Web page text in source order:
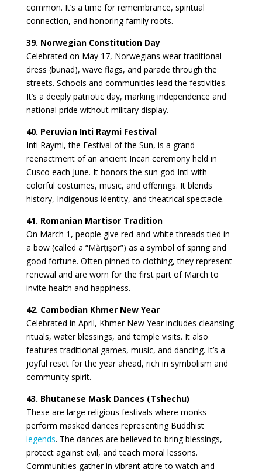
common. It’s a time for remembrance, spiritual
connection, and honoring family roots.
39. Norwegian Constitution Day
Celebrated on May 17, Norwegians wear traditional
dress (bunad), wave flags, and parade through the
streets. Schools and communities lead the festivities.
It’s a deeply patriotic day, marking independence and
national pride without military display.
40. Peruvian Inti Raymi Festival
Inti Raymi, the Festival of the Sun, is a grand
reenactment of an ancient Incan ceremony held in
Cusco each June. It honors the sun god Inti with
colorful costumes, music, and offerings. It blends
history, Indigenous identity, and theatrical spectacle.
41. Romanian Martisor Tradition
On March 1, people give red-and-white threads tied in
a bow (called a “Mărțișor”) as a symbol of spring and
good fortune. Often pinned to clothing, they represent
renewal and are worn for the first part of March to
invite health and happiness.
42. Cambodian Khmer New Year
Celebrated in April, Khmer New Year includes cleansing
rituals, water blessings, and temple visits. It also
features traditional games, music, and dancing. It’s a
joyful reset for the year ahead, rich in symbolism and
community spirit.
43. Bhutanese Mask Dances (Tshechu)
These are large religious festivals where monks
perform masked dances representing Buddhist
legends. The dances are believed to bring blessings,
protect against evil, and teach moral lessons.
Communities gather in vibrant attire to watch and